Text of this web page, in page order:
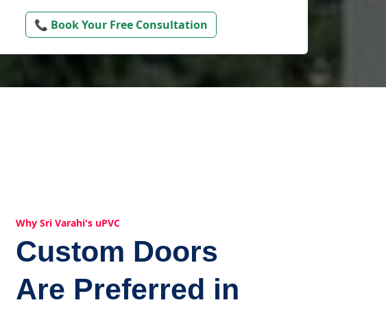
📞 Book Your Free Consultation
Why Sri Varahi's uPVC
Custom Doors
Are Preferred in